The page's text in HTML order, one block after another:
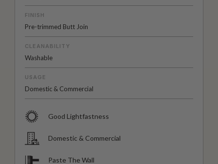
FINISH
Pre-trimmed Butt Join
CLEANABILITY
Washable
USAGE
Domestic & Commercial
Good Lightfastness
Domestic & Commercial
Paste The Wall